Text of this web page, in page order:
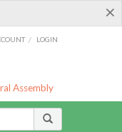
×
/ LOGIN
Assembly